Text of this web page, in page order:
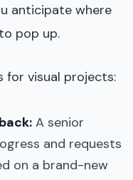
anticipate where
pop up.
for visual projects:
A senior
and requests
on a brand-new